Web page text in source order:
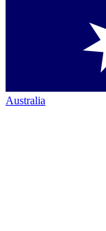
Australia